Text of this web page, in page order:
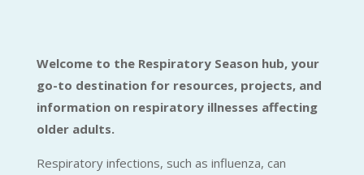
Welcome to the Respiratory Season hub, your
go-to destination for resources, projects, and
information on respiratory illnesses affecting
older adults.
Respiratory infections, such as influenza, can